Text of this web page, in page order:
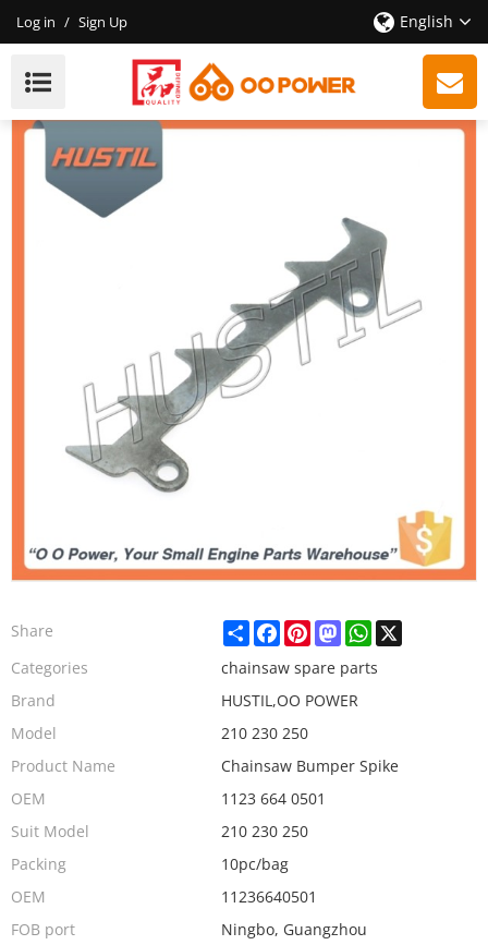
Log in / Sign Up English
New Models Petrol ST 210 230 250 Chainsaw Bumper
Spike OEM 11236640501
Share ShareFacebook
PinterestMastodonWhatsApp
X
Categories
chainsaw spare parts
Brand
HUSTIL,OO POWER
Model
210 230 250
Product Name
Chainsaw Bumper Spike
OEM
1123 664 0501
Suit Model
210 230 250
Packing
10pc/bag
OEM
11236640501
FOB port
Ningbo, Guangzhou